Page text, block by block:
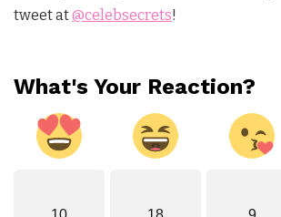
tweet at@celebsecrets!
What's Your Reaction?